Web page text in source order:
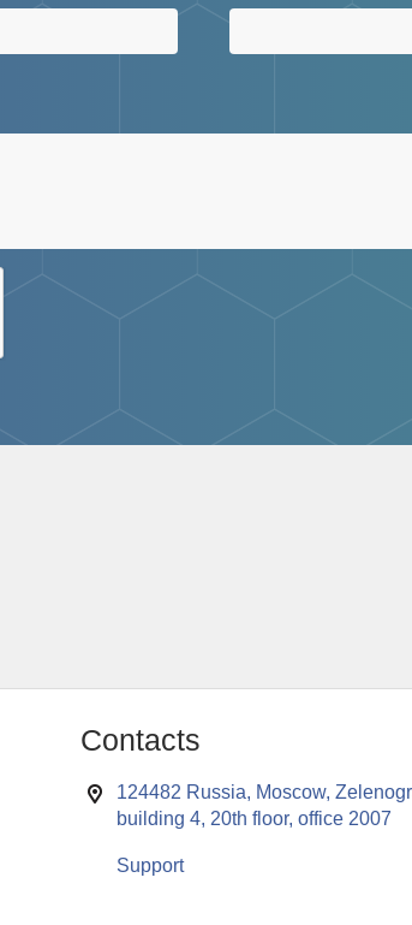
Contacts
124482 Russia, Moscow,
building 4, 20th floor, office 2007
Support